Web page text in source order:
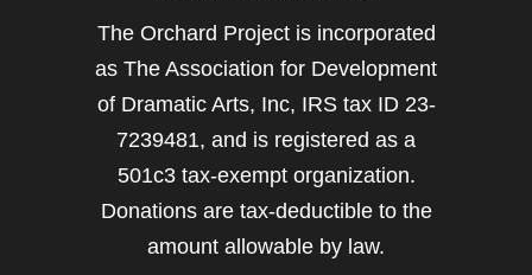
The Orchard Project is incorporated
as The Association for Development
of Dramatic Arts, Inc, IRS tax ID 23-
7239481, and is registered as a
501c3 tax-exempt organization.
Donations are tax-deductible to the
amount allowable by law.